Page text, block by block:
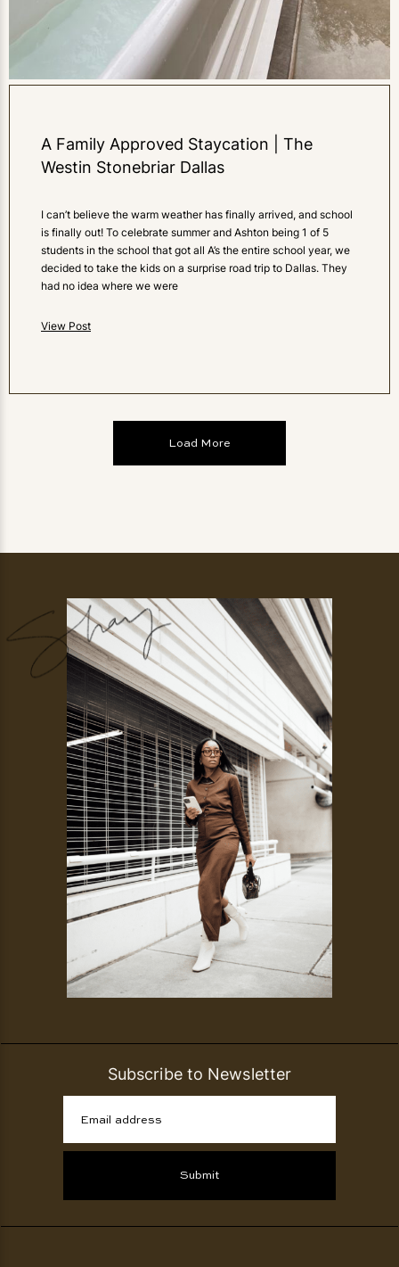
A Family Approved Staycation | The
Westin Stonebriar Dallas
I can’t believe the warm weather has finally arrived, and school
is finally out! To celebrate summer and Ashton being 1 of 5
students in the school that got all A’s the entire school year, we
decided to take the kids on a surprise road trip to Dallas. They
had no idea where we were
View Post
Load More
Subscribe to Newsletter
Email address
Submit